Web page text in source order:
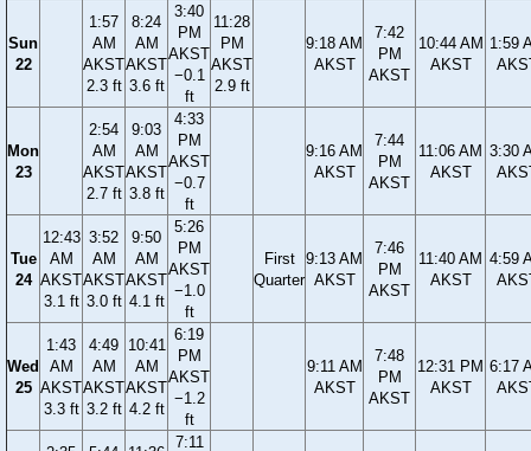
Sun
22
1:57
AM
AKST
2.3 ft
8:24
AM
AKST
3.6 ft
3:40
PM
AKST
−0.1
ft
11:28
PM
AKST
2.9 ft
9:18 AM
AKST
7:42
PM
AKST
10:44 AM
AKST
1:59
Mon
23
2:54
AM
AKST
2.7 ft
9:03
AM
AKST
3.8 ft
4:33
PM
AKST
−0.7
ft
9:16 AM
AKST
7:44
PM
AKST
11:06 AM
AKST
3:30
Tue
24
12:43
AM
AKST
3.1 ft
3:52
AM
AKST
3.0 ft
9:50
AM
AKST
4.1 ft
5:26
PM
AKST
−1.0
ft
First
Quarter
9:13 AM
AKST
7:46
PM
AKST
11:40 AM
AKST
4:59
Wed
25
1:43
AM
AKST
3.3 ft
4:49
AM
AKST
3.2 ft
10:41
AM
AKST
4.2 ft
6:19
PM
AKST
−1.2
ft
9:11 AM
AKST
7:48
PM
AKST
12:31 PM
AKST
6:17
7:11